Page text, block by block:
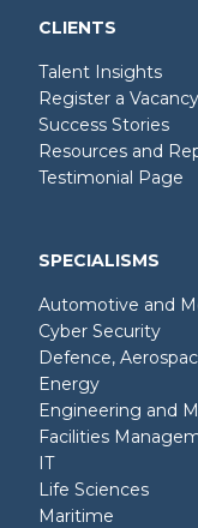
CLIENTS
Talent Insights
Register a Vacancy
Success Stories
Resources and
Testimonial Page
SPECIALISMS
Automotive and
Cyber Security
Defence,
Energy
Engineering and
Facilities
IT
Life Sciences
Maritime